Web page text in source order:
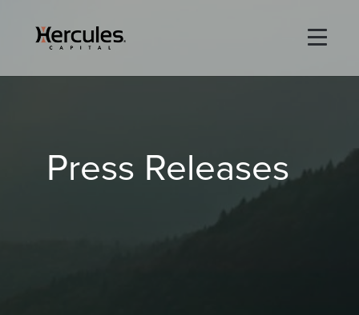
Technology
Special Situations
×
Press Releases